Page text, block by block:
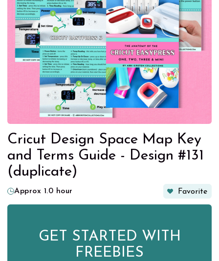
Cricut Design Space Map Key
and Terms Guide - Design #131
(duplicate)
Approx 1.0 hour Favorite
GET STARTED WITH
FREEBIES